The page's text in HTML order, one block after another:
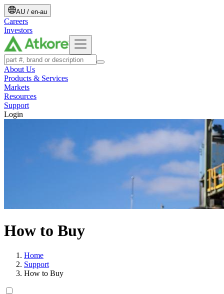
AU / en-au
Careers
Investors
About Us
Products & Services
Markets
Resources
Support
Login
How to Buy
Home
Support
How to Buy